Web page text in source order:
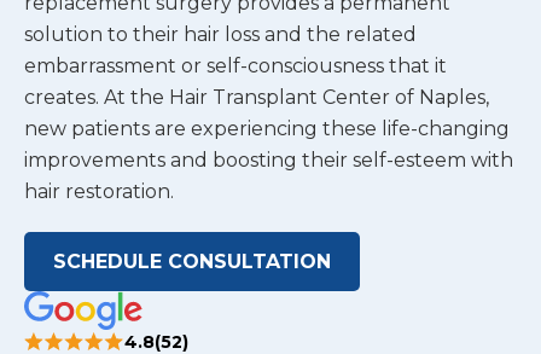
solution to their hair loss and the related
embarrassment or self-consciousness that it
creates. At the Hair Transplant Center of Naples,
new patients are experiencing these life-changing
improvements and boosting their self-esteem with
hair restoration.
SCHEDULE CONSULTATION
4.8(52)